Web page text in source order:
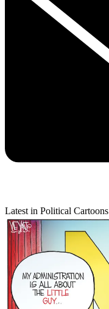
Latest in Political Cartoons